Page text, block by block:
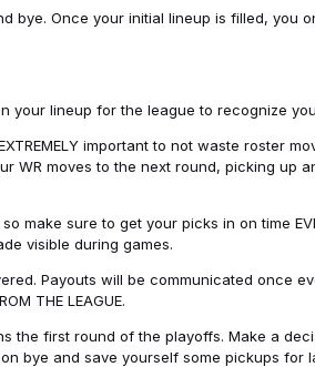
bye. Once your initial lineup is filled, you
your lineup for the league to recognize
important to not waste roster
WR moves to the next round, picking up
make sure to get your picks in on time
visible during games.
Payouts will be communicated once
THE LEAGUE.
the first round of the playoffs. Make a
bye and save yourself some pickups for